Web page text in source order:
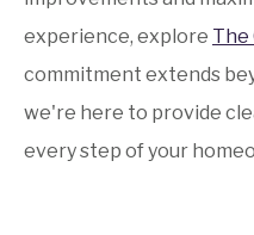
experience, explore The
commitment extends
we're here to provide
every step of your